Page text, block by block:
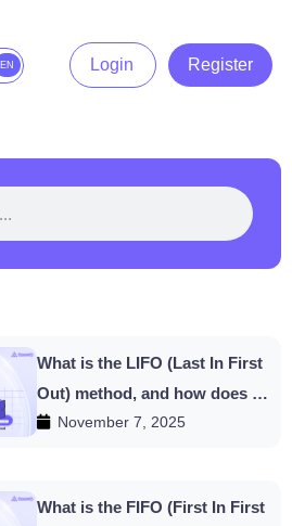
EN Login Register
What is the LIFO (Last In First
Out) method, and how does it
work in HishabPati?
November 7, 2025
What is the FIFO (First In First